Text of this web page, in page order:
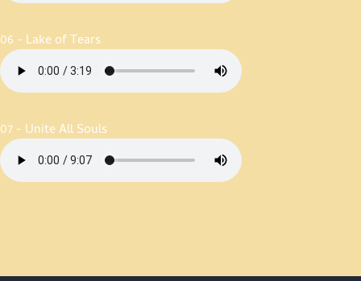
06 - Lake of Tears
07 - Unite All Souls